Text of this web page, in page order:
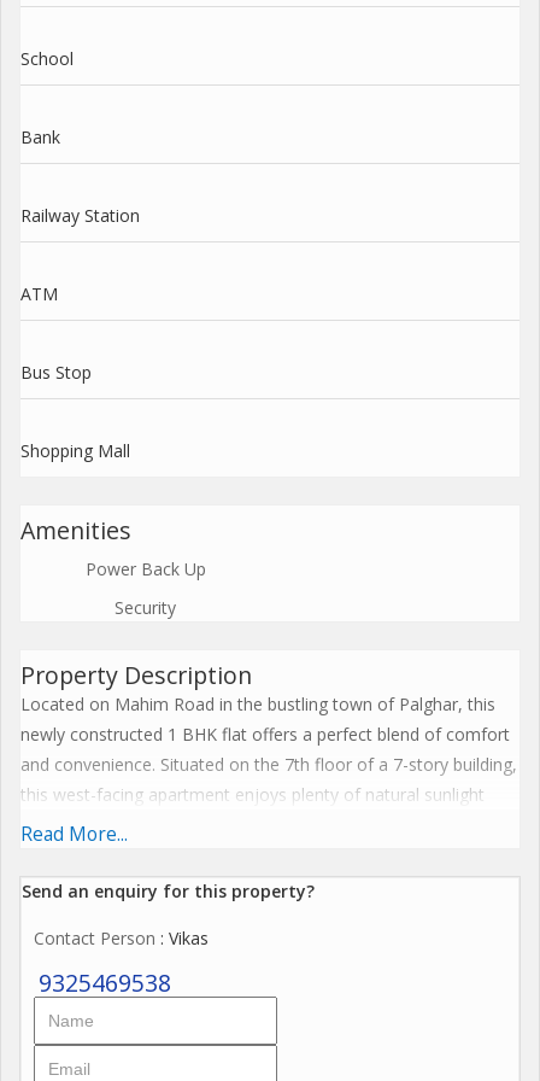
School
Bank
Railway Station
ATM
Bus Stop
Shopping Mall
Amenities
Power Back Up
Security
Property Description
Located on Mahim Road in the bustling town of Palghar, this
newly constructed 1 BHK flat offers a perfect blend of comfort
and convenience. Situated on the 7th floor of a 7-story building,
this west-facing apartment enjoys plenty of natural sunlight
throughout the day, creating a warm and inviting atmosphere.
Spanning across a built-up area of 590 sq.ft., this semi-
and is part of a gated cooperative society. The prime location
of this apartment offers easy access to various amenities such
as supermarkets, restaurants, schools, hospitals, and public
Read More...
Send an enquiry for this property?
Contact Person : Vikas
9325469538